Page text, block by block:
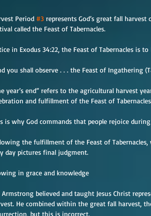
Period #3 represents God’s great fall
called the Feast of Tabernacles.
in Exodus 34:22, the Feast of Tabernacles is
you shall observe . . . the Feast of Ingathering
year’s end” refers to the agricultural harvest
and fulfillment of the Feast of
is why God commands that people rejoice
the fulfillment of the Feast of Tabernacles,
day pictures final judgment.
in grace and knowledge
Armstrong believed and taught Jesus Christ
He combined within the great fall harvest,
but this is incorrect.